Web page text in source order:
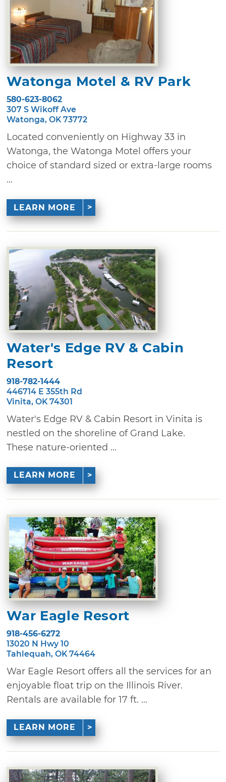
Watonga Motel & RV Park
580-623-8062
307 S Wikoff Ave
Watonga, OK 73772
Located conveniently on Highway 33 in
Watonga, the Watonga Motel offers your
choice of standard sized or extra-large rooms
...
LEARN MORE
Water's Edge RV & Cabin
Resort
918-782-1444
446714 E 355th Rd
Vinita, OK 74301
Water's Edge RV & Cabin Resort in Vinita is
nestled on the shoreline of Grand Lake.
These nature-oriented ...
LEARN MORE
War Eagle Resort
918-456-6272
13020 N Hwy 10
Tahlequah, OK 74464
War Eagle Resort offers all the services for an
enjoyable float trip on the Illinois River.
Rentals are available for 17 ft. ...
LEARN MORE